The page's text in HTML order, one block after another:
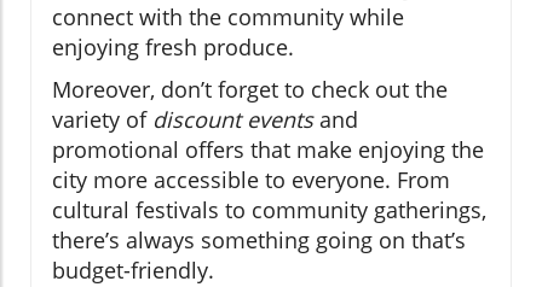
connect with the community while
enjoying fresh produce.
Moreover, don’t forget to check out the
variety of discount eventsand
promotional offers that make enjoying the
city more accessible to everyone. From
cultural festivals to community gatherings,
there’s always something going on that’s
budget-friendly.